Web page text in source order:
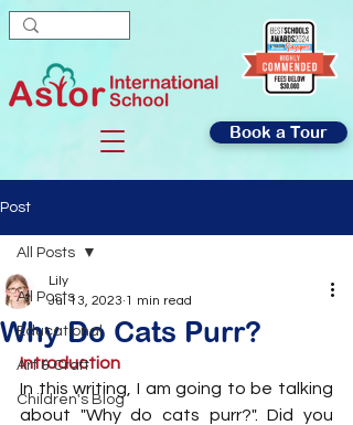
Book a Tour
Post
All Posts
Educational
Art & Craft
Children's Blog
All Posts
Why Do Cats Purr?
Lily
Jul 13, 2023 1 min read
Introduction
In this writing, I am going to be talking
about "Why do cats purr?". Did you